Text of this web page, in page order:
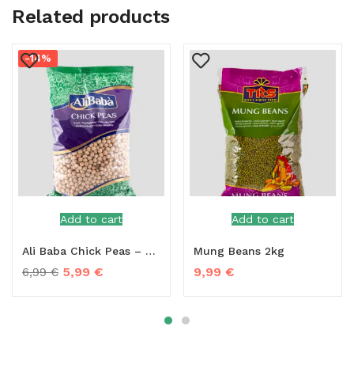
Related products
Add to cart
-14%
Ali Baba Chick Peas – 2kg
6,99€ 5,99 €
Add to cart
Mung Beans 2kg
9,99 €